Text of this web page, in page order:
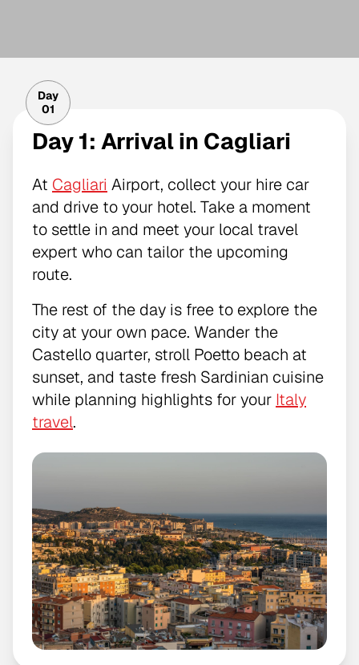
Day
01
Day 1: Arrival in Cagliari
At Cagliari Airport, collect your hire car
and drive to your hotel. Take a moment
to settle in and meet your local travel
expert who can tailor the upcoming
route.
The rest of the day is free to explore the
city at your own pace. Wander the
Castello quarter, stroll Poetto beach at
sunset, and taste fresh Sardinian cuisine
while planning highlights for your Italy
travel.